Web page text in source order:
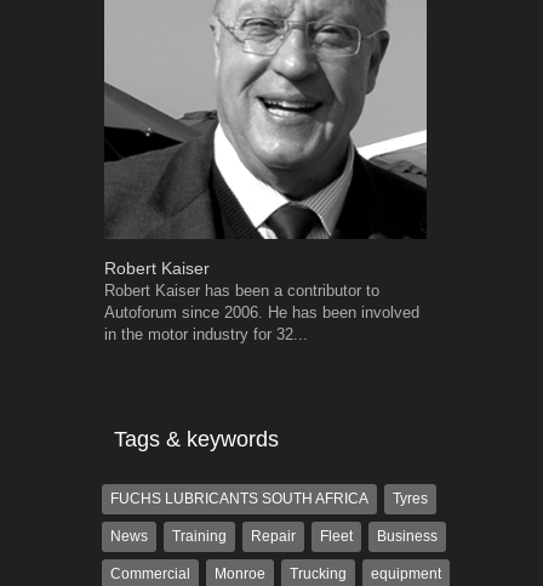
Robert Kaiser
Robert Kaiser has been a contributor to
Autoforum since 2006. He has been involved
in the motor industry for 32...
Tags & keywords
FUCHS LUBRICANTS SOUTH AFRICA Tyres
News Training Repair Fleet Business
Commercial Monroe Trucking equipment